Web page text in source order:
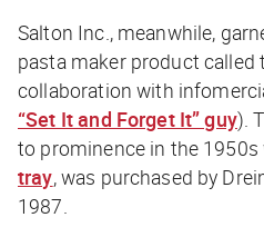
Salton Inc., meanwhile,
pasta maker product called
collaboration with
“Set It and Forget It” guy).
to prominence in the
tray, was purchased by
1987.